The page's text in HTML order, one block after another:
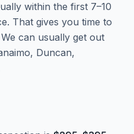
within the first 7–10
That gives you time to
can usually get out
Duncan,